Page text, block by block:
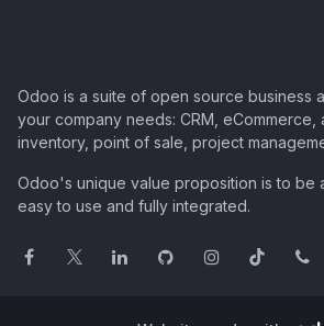
Odoo is a suite of open source business
your company needs: CRM, eCommerce,
inventory, point of sale, project
Odoo's unique value proposition is to be
easy to use and fully integrated.